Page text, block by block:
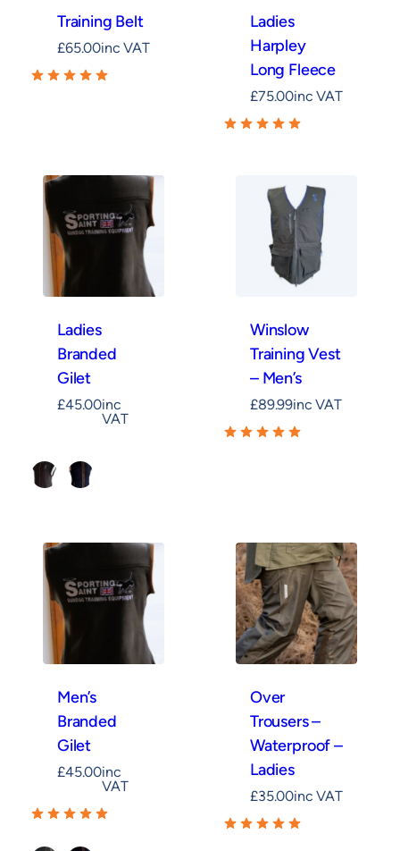
Training Belt
£65.00inc VAT
Ladies
Harpley
Long Fleece
£75.00inc VAT
Ladies
Branded
Gilet
£45.00inc
VAT
Winslow
Training Vest
– Men’s
£89.99inc VAT
Men’s
Branded
Gilet
£45.00inc
VAT
Over
Trousers –
Waterproof –
Ladies
£35.00inc VAT